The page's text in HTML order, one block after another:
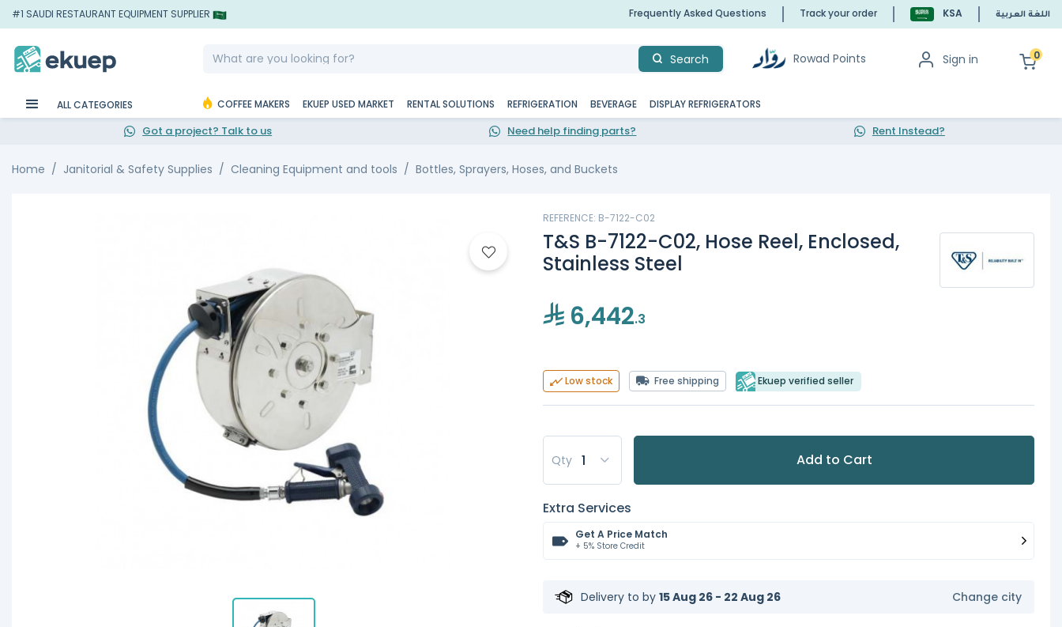
#1 SAUDI RESTAURANT EQUIPMENT SUPPLIER Frequently Asked Questions Track your order KSA اللغة العربية
Search Rowad Points Sign in 0
ALL CATEGORIES COFFEE MAKERS EKUEP USED MARKET RENTAL SOLUTIONS REFRIGERATION BEVERAGE DISPLAY REFRIGERATORS
Got a project? Talk to us Need help finding parts? Rent Instead?
Home Janitorial & Safety Supplies Cleaning Equipment and tools Bottles, Sprayers, Hoses, and Buckets
REFERENCE: B-7122-C02
T&S B-7122-C02, Hose Reel, Enclosed,
Stainless Steel
6,442.3
Low stock Free shipping Ekuep verified seller
Qty Add to Cart
Extra Services
Get A Price Match
+ 5% Store Credit
Delivery to by 15 Aug 26 - 22 Aug 26 Change city